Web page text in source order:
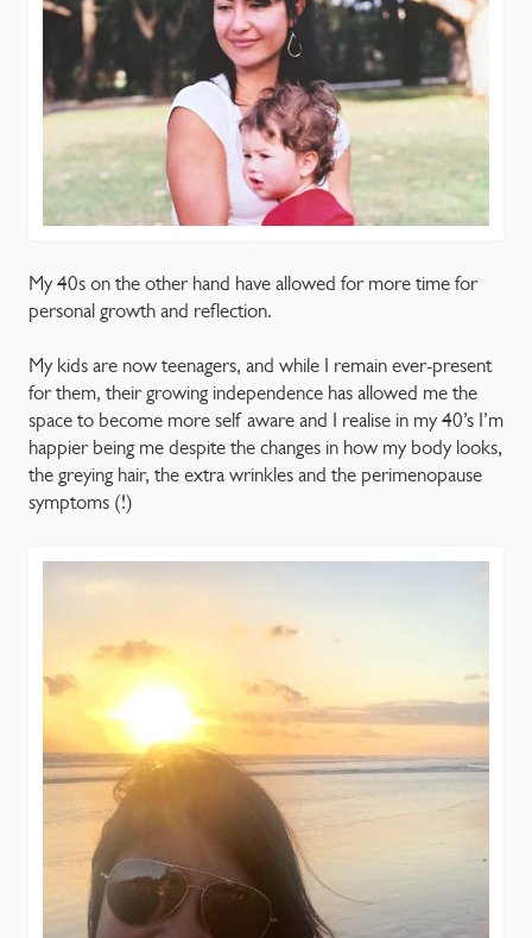
My 40s on the other hand have allowed for more time for
personal growth and reflection.
My kids are now teenagers, and while I remain ever-present
for them, their growing independence has allowed me the
space to become more self aware and I realise in my 40’s I’m
happier being me despite the changes in how my body looks,
the greying hair, the extra wrinkles and the perimenopause
symptoms (!)